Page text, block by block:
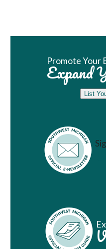
Promote Your
Expand
List